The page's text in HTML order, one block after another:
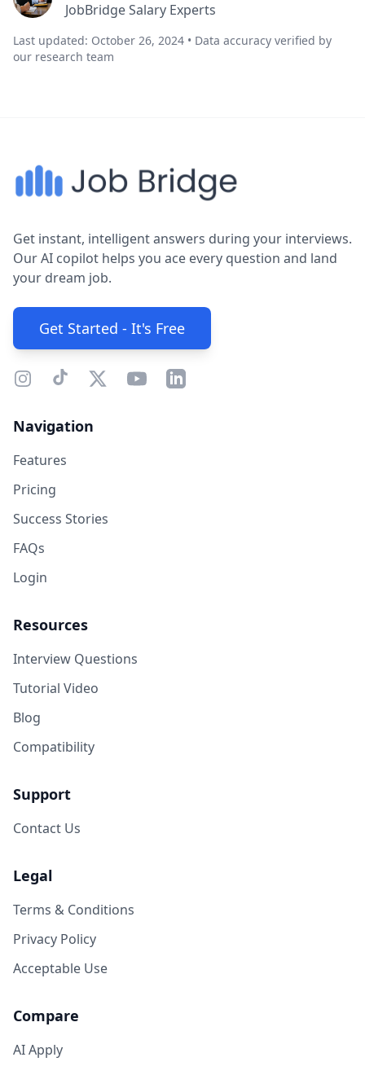
JobBridge Salary Experts
Last updated: October 26, 2024 • Data accuracy verified by
our research team
Get instant, intelligent answers during your interviews.
Our AI copilot helps you ace every question and land
your dream job.
Get Started - It's Free
Navigation
Features
Pricing
Success Stories
FAQs
Login
Resources
Interview Questions
Tutorial Video
Blog
Compatibility
Support
Contact Us
Legal
Terms & Conditions
Privacy Policy
Acceptable Use
Compare
AI Apply